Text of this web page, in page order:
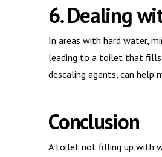
6. Dealing
In areas with hard water,
leading to a toilet that fills
descaling agents, can help
Conclusion
A toilet not filling up with